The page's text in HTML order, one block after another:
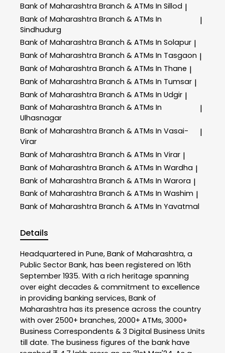
Bank of Maharashtra Branch & ATMs In Sillod |
Bank of Maharashtra Branch & ATMs In
Sindhudurg
|
Bank of Maharashtra Branch & ATMs In Solapur |
Bank of Maharashtra Branch & ATMs In Tasgaon |
Bank of Maharashtra Branch & ATMs In Thane |
Bank of Maharashtra Branch & ATMs In Tumsar |
Bank of Maharashtra Branch & ATMs In Udgir |
Bank of Maharashtra Branch & ATMs In
Ulhasnagar
|
Bank of Maharashtra Branch & ATMs In Vasai-
Virar
|
Bank of Maharashtra Branch & ATMs In Virar |
Bank of Maharashtra Branch & ATMs In Wardha |
Bank of Maharashtra Branch & ATMs In Warora |
Bank of Maharashtra Branch & ATMs In Washim |
Bank of Maharashtra Branch & ATMs In Yavatmal
Details
Headquartered in Pune, Bank of Maharashtra, a
Public Sector Bank, has been registered on 16th
September 1935. With a rich heritage spanning
over eight decades & commitment to excellence
in providing banking services, Bank of
Maharashtra has its presence across the country
with over 2500+ branches, 2000+ ATMs, 3000+
Business Correspondents & 3 Digital Business Units
till date. The business figures of the bank have